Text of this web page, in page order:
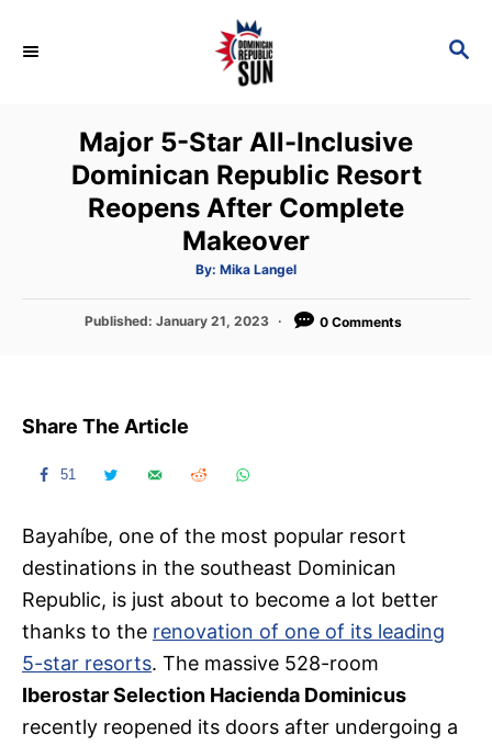
S
Major 5-Star All-Inclusive
Dominican Republic Resort
Reopens After Complete
Makeover
By: A
t
o
Mika Langel
P
d
Published:January 21, 2023 0 Comments
Share The Article
51
Bayahíbe, one of the most popular resort
destinations in the southeast Dominican
Republic, is just about to become a lot better
thanks to the renovation of one of its leading
5-star resorts. The massive 528-room
Iberostar Selection Hacienda Dominicus
recently reopened its doors after undergoing a